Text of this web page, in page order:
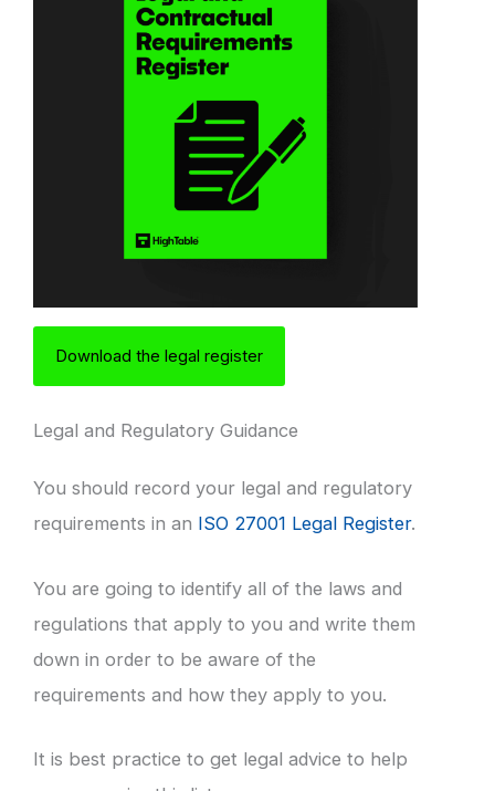
Download the legal register
Legal and Regulatory Guidance
You should record your legal and regulatory
requirements in an ISO 27001 Legal Register.
You are going to identify all of the laws and
regulations that apply to you and write them
down in order to be aware of the
requirements and how they apply to you.
It is best practice to get legal advice to help